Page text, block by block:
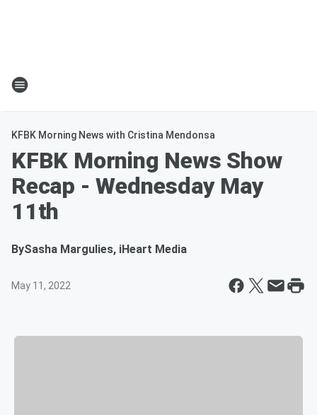
KFBK Morning News with Cristina Mendonsa
KFBK Morning News Show
Recap - Wednesday May
11th
BySasha Margulies, iHeart Media
May 11, 2022